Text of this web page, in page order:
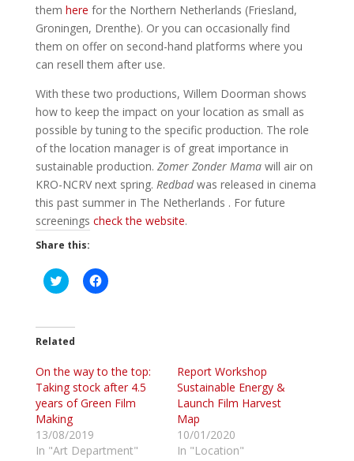
them here for the Northern Netherlands (Friesland,
Groningen, Drenthe). Or you can occasionally find
them on offer on second-hand platforms where you
can resell them after use.
With these two productions, Willem Doorman shows
how to keep the impact on your location as small as
possible by tuning to the specific production. The role
of the location manager is of great importance in
sustainable production. Zomer Zonder Mamawill air on
KRO-NCRV next spring. Redbadwas released in cinema
this past summer in The Netherlands . For future
screenings check the website.
Share this:
C
l
t
o
a
e
o
n
T
w
i
t
C
l
a
e
o
n
e
Related
On the way to the top:
Taking stock after 4.5
years of Green Film
Making
13/08/2019
In "Art Department"
Report Workshop
Sustainable Energy &
Launch Film Harvest
Map
10/01/2020
In "Location"